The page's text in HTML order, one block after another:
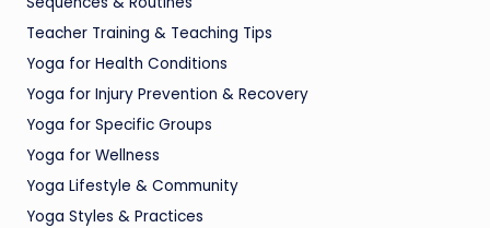
Teacher Training & Teaching Tips
Yoga for Health Conditions
Yoga for Injury Prevention & Recovery
Yoga for Specific Groups
Yoga for Wellness
Yoga Lifestyle & Community
Yoga Styles & Practices